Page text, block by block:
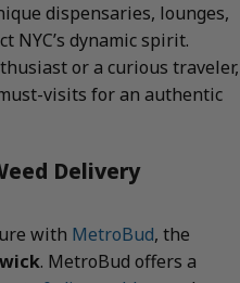
dispensaries, lounges,
NYC’s dynamic spirit.
or a curious traveler,
visits for an authentic
Delivery
with MetroBud, the
. MetroBud offers a